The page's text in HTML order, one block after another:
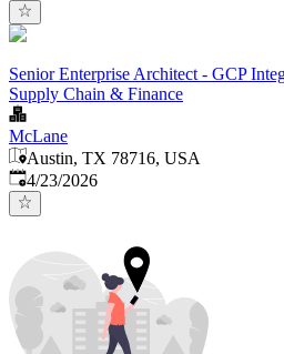
Senior Enterprise Architect - GCP
Supply Chain & Finance
McLane
Austin, TX 78716, USA
Published:
4/23/2026